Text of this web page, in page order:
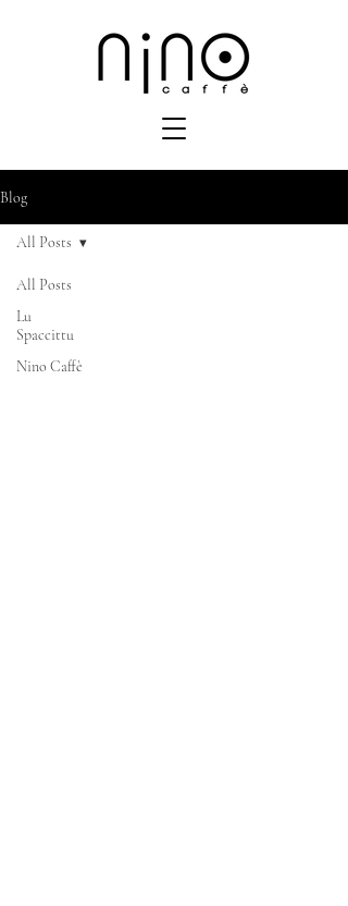
Blog
All Posts
Lu
Spaccittu
Nino Caffè
All Posts